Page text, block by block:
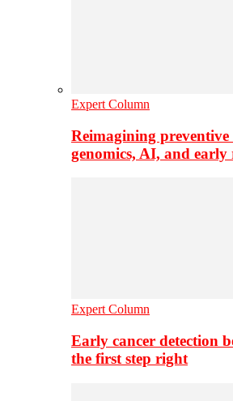
Expert Column
Reimagining
genomics, AI, and early
Expert Column
Early cancer detection
the first step right